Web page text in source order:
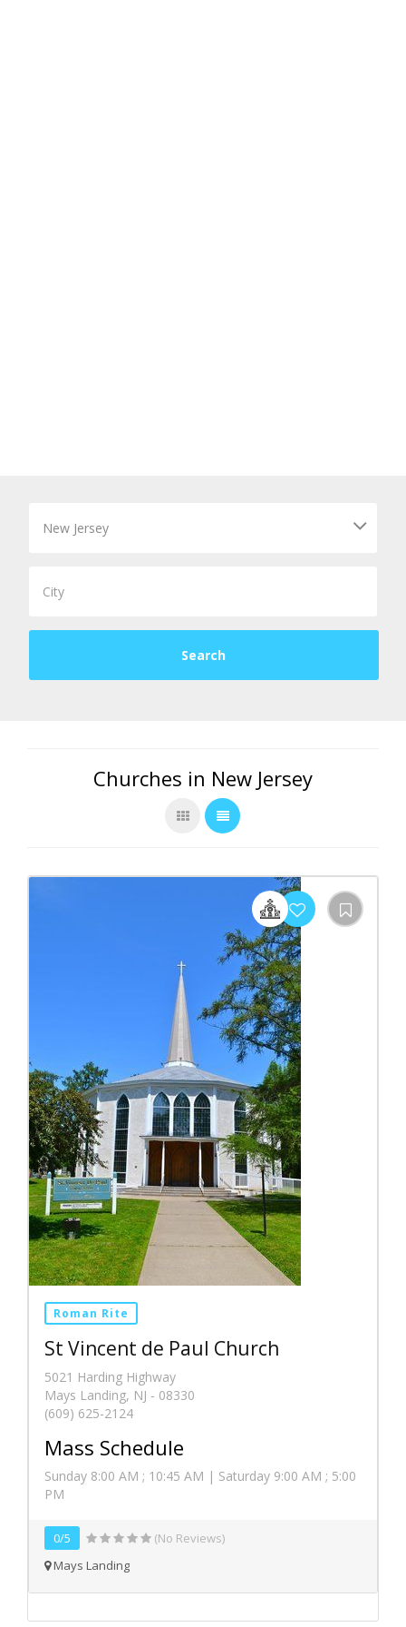
Churches in New Jersey
Roman Rite
St Vincent de Paul Church
5021 Harding Highway
Mays Landing, NJ - 08330
(609) 625-2124
Mass Schedule
Sunday 8:00 AM ; 10:45 AM | Saturday 9:00 AM ; 5:00
PM
0/5
(No Reviews)
Mays Landing